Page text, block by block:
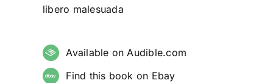
libero malesuada
Available on Audible.com
Find this book on Ebay